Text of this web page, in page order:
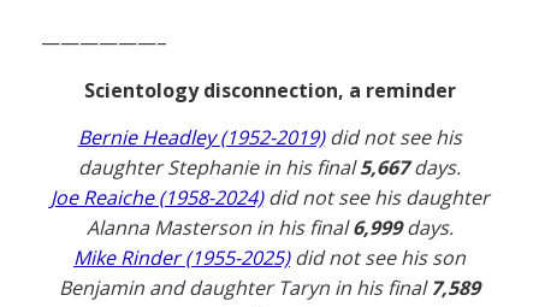
——————–
Scientology disconnection, a reminder
Bernie Headley (1952-2019)did not see his
daughter Stephanie in his final5,667days.
Joe Reaiche (1958-2024)did not see his daughter
Alanna Masterson in his final6,999days.
Mike Rinder (1955-2025)did not see his son
Benjamin and daughter Taryn in his final7,589